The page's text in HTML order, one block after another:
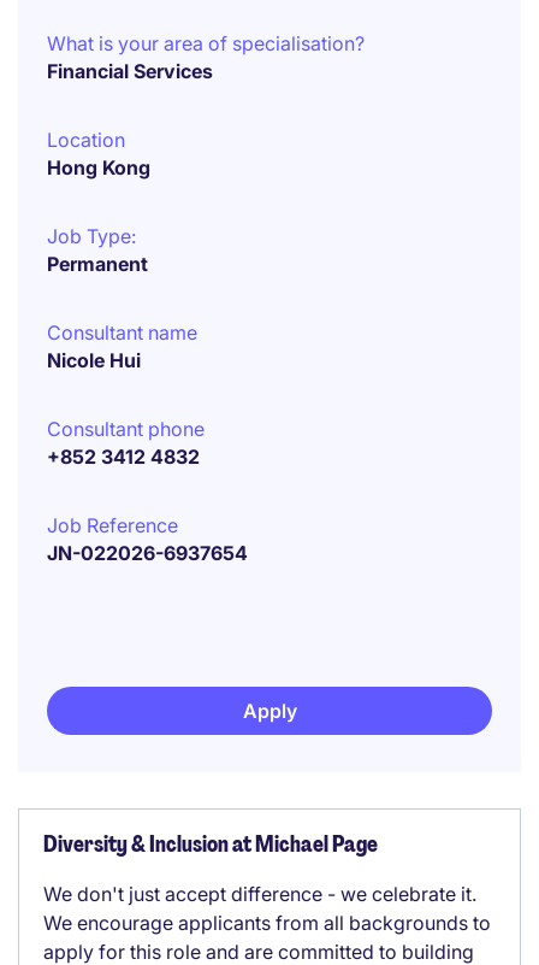
What is your area of specialisation?
Financial Services
Location
Hong Kong
Job Type:
Permanent
Consultant name
Nicole Hui
Consultant phone
+852 3412 4832
Job Reference
JN-022026-6937654
Apply
Diversity & Inclusion at Michael Page
We don't just accept difference - we celebrate it.
We encourage applicants from all backgrounds to
apply for this role and are committed to building